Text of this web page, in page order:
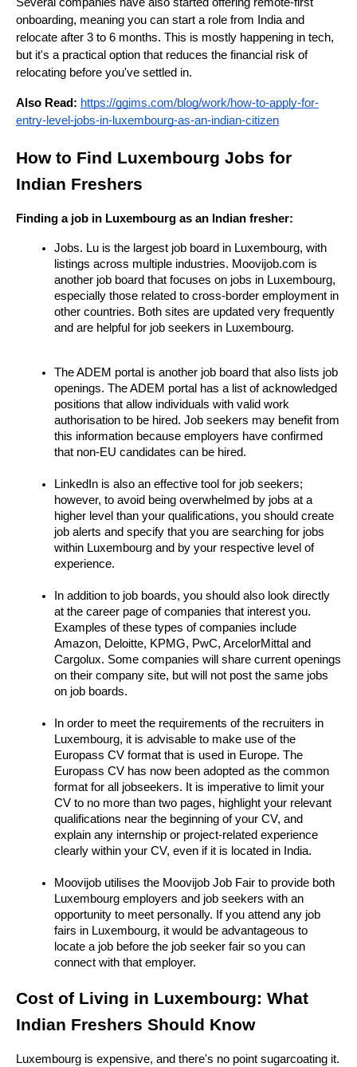
onboarding, meaning you can start a role from India and
relocate after 3 to 6 months. This is mostly happening in tech,
but it's a practical option that reduces the financial risk of
relocating before you've settled in.
Also Read: https://ggims.com/blog/work/how-to-apply-for-
entry-level-jobs-in-luxembourg-as-an-indian-citizen
How to Find Luxembourg Jobs for
Indian Freshers
Finding a job in Luxembourg as an Indian fresher:
Jobs. Lu is the largest job board in Luxembourg, with
listings across multiple industries. Moovijob.com is
another job board that focuses on jobs in Luxembourg,
especially those related to cross-border employment in
other countries. Both sites are updated very frequently
and are helpful for job seekers in Luxembourg.
The ADEM portal is another job board that also lists job
openings. The ADEM portal has a list of acknowledged
positions that allow individuals with valid work
authorisation to be hired. Job seekers may benefit from
this information because employers have confirmed
that non-EU candidates can be hired.
LinkedIn is also an effective tool for job seekers;
however, to avoid being overwhelmed by jobs at a
higher level than your qualifications, you should create
job alerts and specify that you are searching for jobs
within Luxembourg and by your respective level of
experience.
In addition to job boards, you should also look directly
at the career page of companies that interest you.
Examples of these types of companies include
Amazon, Deloitte, KPMG, PwC, ArcelorMittal and
Cargolux. Some companies will share current openings
on their company site, but will not post the same jobs
on job boards.
In order to meet the requirements of the recruiters in
Luxembourg, it is advisable to make use of the
Europass CV format that is used in Europe. The
Europass CV has now been adopted as the common
format for all jobseekers. It is imperative to limit your
CV to no more than two pages, highlight your relevant
qualifications near the beginning of your CV, and
explain any internship or project-related experience
clearly within your CV, even if it is located in India.
Moovijob utilises the Moovijob Job Fair to provide both
Luxembourg employers and job seekers with an
opportunity to meet personally. If you attend any job
fairs in Luxembourg, it would be advantageous to
locate a job before the job seeker fair so you can
connect with that employer.
Cost of Living in Luxembourg: What
Indian Freshers Should Know
Luxembourg is expensive, and there's no point sugarcoating it.